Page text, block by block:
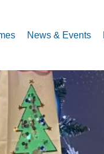
News & Events